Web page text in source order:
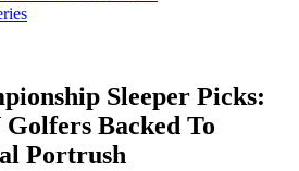
Sleeper Picks:
Backed To
Portrush